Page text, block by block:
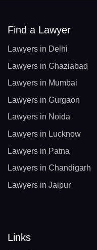
Find a Lawyer
Lawyers in Delhi
Lawyers in Ghaziabad
Lawyers in Mumbai
Lawyers in Gurgaon
Lawyers in Noida
Lawyers in Lucknow
Lawyers in Patna
Lawyers in Chandigarh
Lawyers in Jaipur
Links